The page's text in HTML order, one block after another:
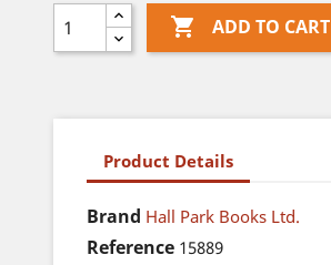
 ADD TO CART
Product Details
Brand Hall Park Books Ltd.
Reference 15889